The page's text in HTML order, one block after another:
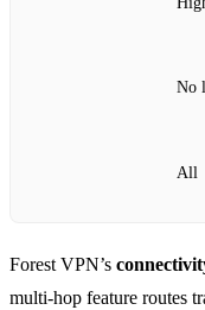
No
All
Forest VPN’s
multi‑hop feature routes